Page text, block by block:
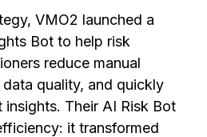
VMO2 launched a
Bot to help risk
reduce manual
quality, and quickly
insights. Their AI Risk Bot
it transformed